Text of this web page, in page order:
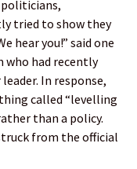
politicians,
tried to show they
hear you!” said one
who had recently
In response,
called “levelling
than a policy.
from the official